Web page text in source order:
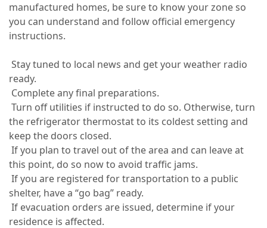
manufactured homes, be sure to know your zone so
you can understand and follow official emergency
instructions.
Stay tuned to local news and get your weather radio
ready.
Complete any final preparations.
Turn off utilities if instructed to do so. Otherwise, turn
the refrigerator thermostat to its coldest setting and
keep the doors closed.
If you plan to travel out of the area and can leave at
this point, do so now to avoid traffic jams.
If you are registered for transportation to a public
shelter, have a “go bag” ready.
If evacuation orders are issued, determine if your
residence is affected.